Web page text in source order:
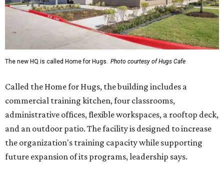
the organization's training capacity while supporting
future expansion of its programs, leadership says.
Hugs Café Inc. is a McKinney-based nonprofit social
enterprise that provides hospitality training and
intellectual and developmental disabilities. Its flagship
venture is Hugs Café, which offers on-the-job experience
in an inclusive restaurant environment.
Dining at Hugs Cafe
Founded in 2015 by Ruth Thompson, the organization has